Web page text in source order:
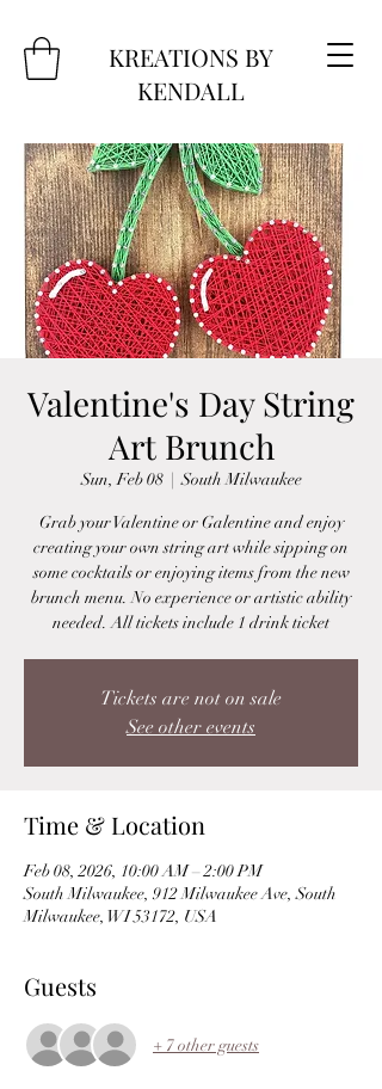
KREATIONS BY
KENDALL
Valentine's Day String
Art Brunch
Sun, Feb 08
  |
South Milwaukee
Grab your Valentine or Galentine and enjoy
creating your own string art while sipping on
some cocktails or enjoying items from the new
brunch menu. No experience or artistic ability
needed. All tickets include 1 drink ticket
Tickets are not on sale
See other events
Time & Location
Feb 08, 2026, 10:00 AM – 2:00 PM
South Milwaukee, 912 Milwaukee Ave, South
Milwaukee, WI 53172, USA
Guests
+ 7 other guests